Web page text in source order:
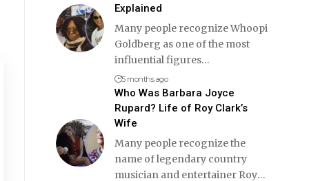
Explained
Many people recognize Whoopi
Goldberg as one of the most
influential figures…
5 months ago
Who Was Barbara Joyce
Rupard? Life of Roy Clark’s
Wife
Many people recognize the
name of legendary country
musician and entertainer Roy…